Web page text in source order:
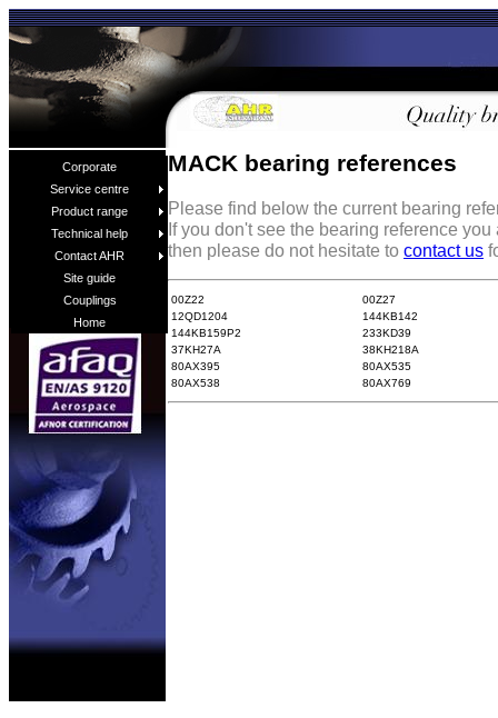
Corporate
Service centre
Product range
Technical help
Contact AHR
Site guide
Couplings
Home
MACK bearing references
Please find below the current bearing
If you don't see the bearing reference
then please do not hesitate to contact us
00Z22
00Z27
12QD1204
144KB142
144KB159P2
233KD39
37KH27A
38KH218A
80AX395
80AX535
80AX538
80AX769